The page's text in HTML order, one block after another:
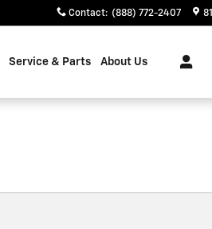
Contact: (888) 772-2407
Service & Parts About Us